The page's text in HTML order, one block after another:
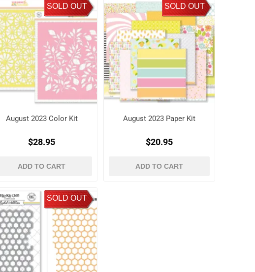
SOLD OUT
August 2023 Color Kit
$28.95
ADD TO CART
SOLD OUT
August 2023 Paper Kit
$20.95
ADD TO CART
SOLD OUT